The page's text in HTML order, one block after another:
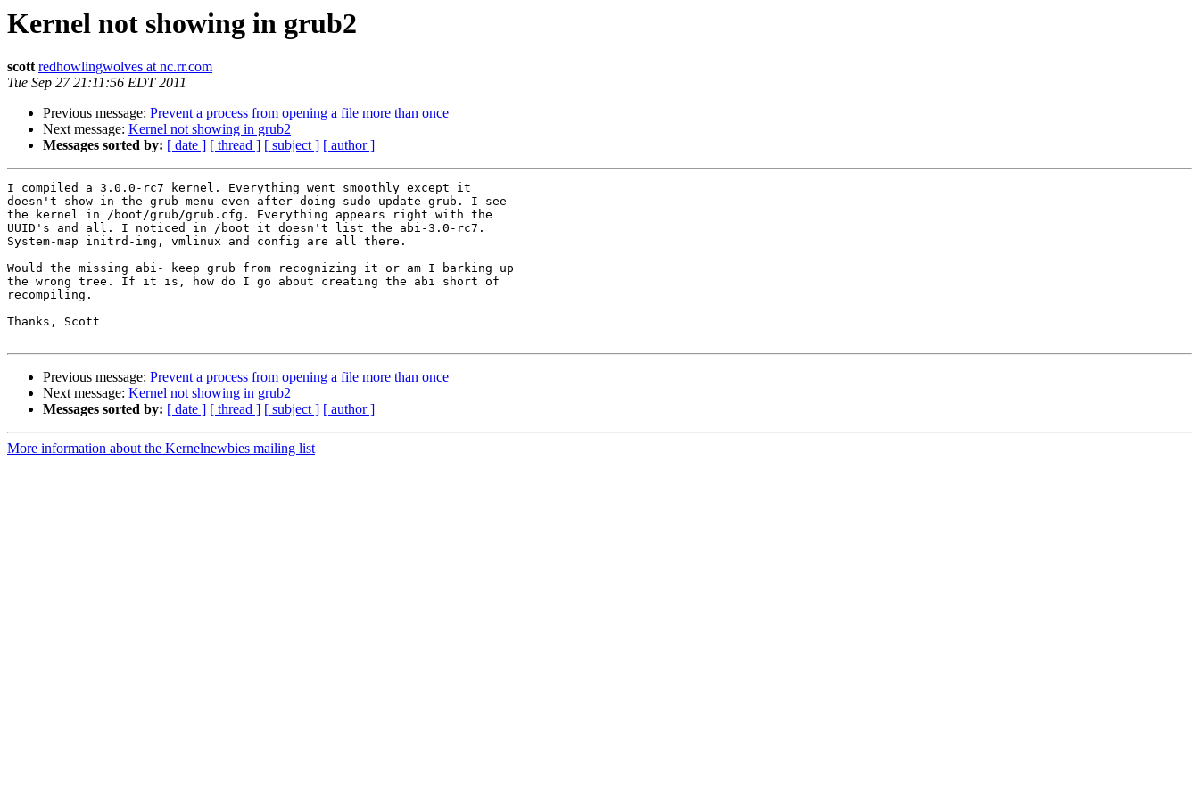
Kernel not showing in grub2
scott redhowlingwolves at nc.rr.com
Tue Sep 27 21:11:56 EDT 2011
Previous message: Prevent a process from opening a file more than once
Next message: Kernel not showing in grub2
Messages sorted by: [ date ] [ thread ] [ subject ] [ author ]
I compiled a 3.0.0-rc7 kernel. Everything went smoothly except it
doesn't show in the grub menu even after doing sudo update-grub. I see
the kernel in /boot/grub/grub.cfg. Everything appears right with the
UUID's and all. I noticed in /boot it doesn't list the abi-3.0-rc7.
System-map initrd-img, vmlinux and config are all there.
Would the missing abi- keep grub from recognizing it or am I barking up
the wrong tree. If it is, how do I go about creating the abi short of
recompiling.
Thanks, Scott
Previous message: Prevent a process from opening a file more than once
Next message: Kernel not showing in grub2
Messages sorted by: [ date ] [ thread ] [ subject ] [ author ]
More information about the Kernelnewbies mailing list